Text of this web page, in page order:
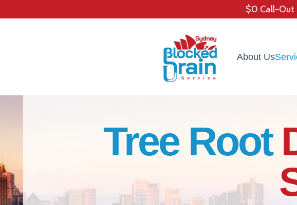
$0 Call-Out
About Us
Tree Root